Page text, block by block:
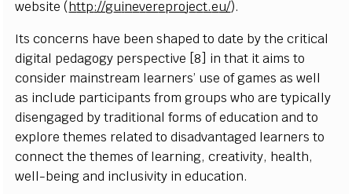
website(http://guinevereproject.eu/).
Itsconcerns have beenshapedto date by thecritical
digital pedagogy perspective [8] inthat it aims to
consider mainstream learners’ use of games aswell
as include participantsfrom groupswho aretypically
disengaged by traditionalforms of education and to
explore themes relatedtodisadvantaged learners to
connect thethemes oflearning,creativity, health,
well-beingand inclusivity in education.